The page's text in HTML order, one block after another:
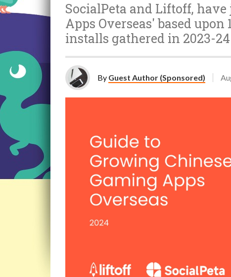
SocialPeta and Liftoff,
Apps Overseas' based
installs gathered in 2023-24
By Guest Author (Sponsored)